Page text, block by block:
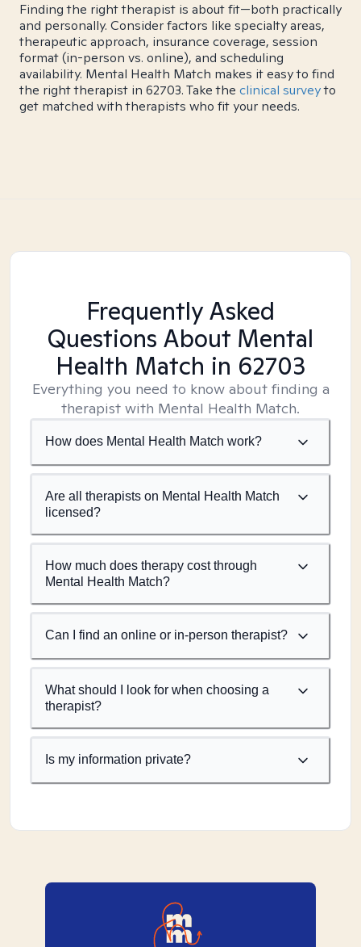
Finding the right therapist is about fit—both practically
and personally. Consider factors like specialty areas,
therapeutic approach, insurance coverage, session
format (in-person vs. online), and scheduling
availability. Mental Health Match makes it easy to find
the right therapist in 62703. Take the clinical surveyto
get matched with therapists who fit your needs.
Frequently Asked
Questions About Mental
Health Match in 62703
Everything you need to know about finding a
therapist with Mental Health Match.
How does Mental Health Match work?
Are all therapists on Mental Health Match
licensed?
How much does therapy cost through
Mental Health Match?
Can I find an online or in-person therapist?
What should I look for when choosing a
therapist?
Is my information private?